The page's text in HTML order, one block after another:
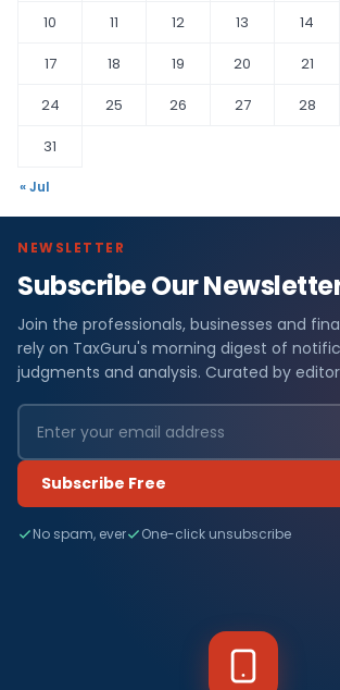
10
11 12 13 14
17
18 19 20 21
24
25 26 27 28
31
« Jul
NEWSLETTER
Subscribe Our
Join the professionals, businesses and
rely on TaxGuru's morning digest of
judgments and analysis. Curated by
Subscribe Free
No spam, ever One-click unsubscribe